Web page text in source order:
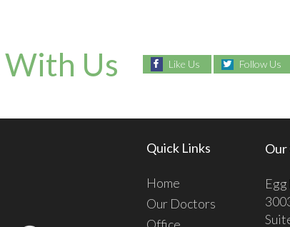
Us Like Us Follow Us
Quick Links
Home
Our Doctors